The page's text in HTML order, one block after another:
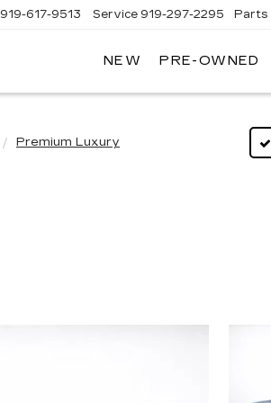
919-617-9513 Service 919-297-2295 Parts
NEW PRE-OWNED
Premium Luxury